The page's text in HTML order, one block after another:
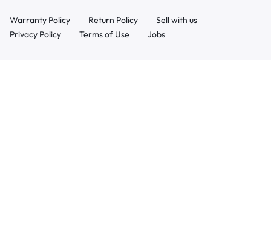
Warranty Policy Return Policy
Sell with us
Privacy Policy
Terms of Use Jobs